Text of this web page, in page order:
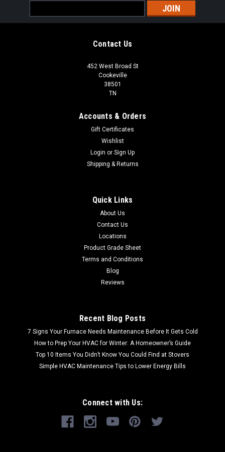
Address
Contact Us
452 West Broad St
Cookeville
38501
TN
Accounts & Orders
Gift Certificates
Wishlist
Login or Sign Up
Shipping & Returns
Quick Links
About Us
Contact Us
Locations
Product Grade Sheet
Terms and Conditions
Blog
Reviews
Recent Blog Posts
7 Signs Your Furnace Needs Maintenance Before It Gets Cold
How to Prep Your HVAC for Winter: A Homeowner’s Guide
Top 10 Items You Didn’t Know You Could Find at Stovers
Simple HVAC Maintenance Tips to Lower Energy Bills
Connect with Us: